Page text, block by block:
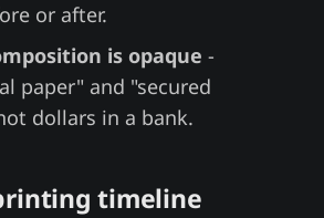
or after.
is opaque -
paper" and "secured
dollars in a bank.
timeline